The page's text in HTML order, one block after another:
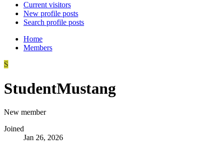
Current visitors
New profile posts
Search profile posts
Home
Members
S
StudentMustang
New member
Joined
Jan 26, 2026